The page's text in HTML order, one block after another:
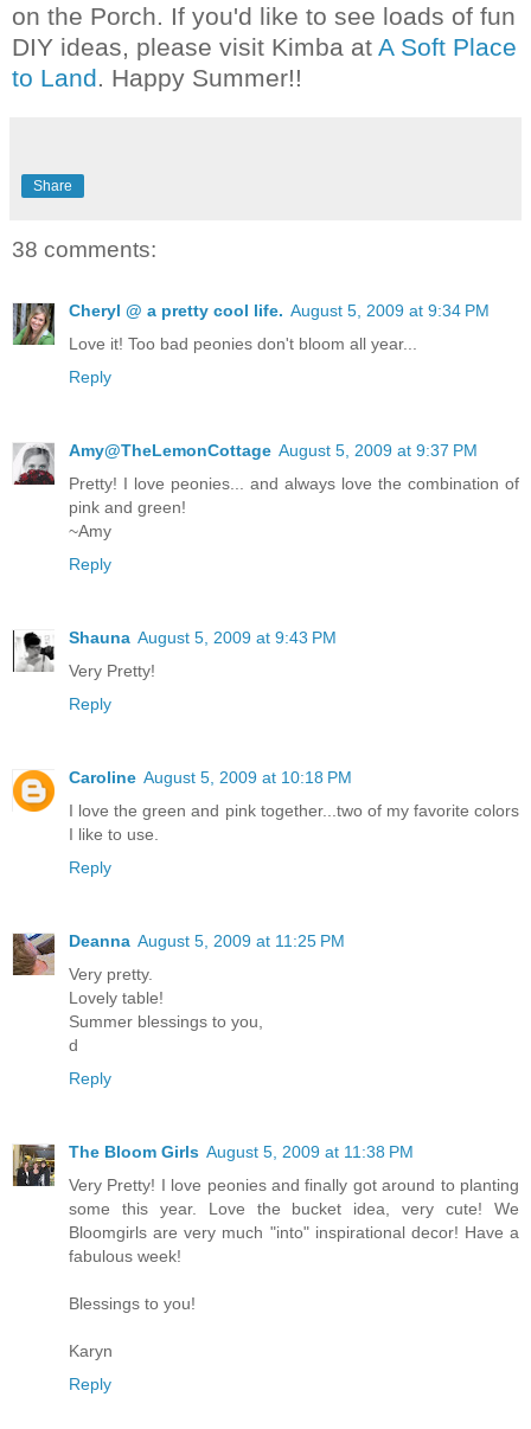
on the Porch. If you'd like to see loads of fun
DIY ideas, please visit Kimba at A Soft Place
to Land. Happy Summer!!
Share
38 comments:
Cheryl @ a pretty cool life. August 5, 2009 at 9:34 PM
Love it! Too bad peonies don't bloom all year...
Reply
Amy@TheLemonCottage August 5, 2009 at 9:37 PM
Pretty! I love peonies... and always love the combination of
pink and green!
~Amy
Reply
Shauna August 5, 2009 at 9:43 PM
Very Pretty!
Reply
Caroline August 5, 2009 at 10:18 PM
I love the green and pink together...two of my favorite colors
I like to use.
Reply
Deanna August 5, 2009 at 11:25 PM
Very pretty.
Lovely table!
Summer blessings to you,
d
Reply
The Bloom Girls August 5, 2009 at 11:38 PM
Very Pretty! I love peonies and finally got around to planting
some this year. Love the bucket idea, very cute! We
Bloomgirls are very much "into" inspirational decor! Have a
fabulous week!
Blessings to you!
Karyn
Reply